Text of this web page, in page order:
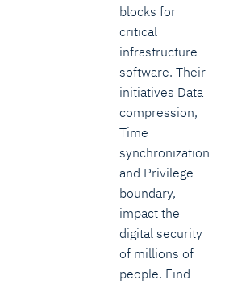
blocks for
critical
infrastructure
software. Their
initiatives Data
compression,
Time
synchronization
and Privilege
boundary,
impact the
digital security
of millions of
people. Find